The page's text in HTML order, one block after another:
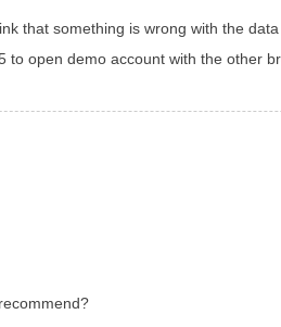
that something is wrong with the
to open demo account with the other